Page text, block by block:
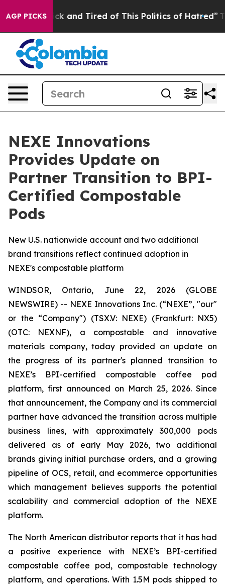
AGP PICKS
Sick and Tired of This Politics of Hatred” The
NEXE Innovations
Provides Update on
Partner Transition to BPI-
Certified Compostable
Pods
New U.S. nationwide account and two additional
brand transitions reflect continued adoption in
NEXE's compostable platform
WINDSOR, Ontario, June 22, 2026 (GLOBE
NEWSWIRE) -- NEXE Innovations Inc. (“NEXE”, "our"
or the “Company") (TSX.V: NEXE) (Frankfurt: NX5)
(OTC: NEXNF), a compostable and innovative
materials company, today provided an update on
the progress of its partner's planned transition to
NEXE’s BPI-certified compostable coffee pod
platform, first announced on March 25, 2026. Since
that announcement, the Company and its commercial
partner have advanced the transition across multiple
business lines, with approximately 300,000 pods
delivered as of early May 2026, two additional
brands giving initial purchase orders, and a growing
pipeline of OCS, retail, and ecommerce opportunities
which management believes supports the potential
scalability and commercial adoption of the NEXE
platform.
The North American distributor reports that it has had
a positive experience with NEXE’s BPI-certified
compostable coffee pod, compostable technology
platform, and operations. With 1.5M pods shipped to